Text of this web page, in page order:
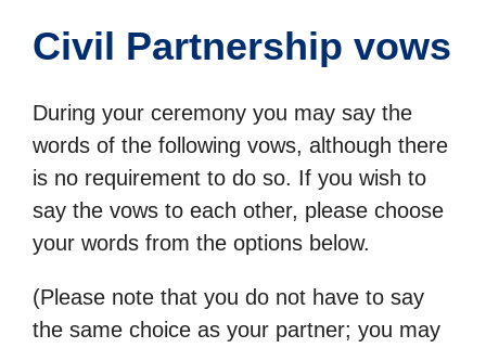
Civil Partnership vows
During your ceremony you may say the
words of the following vows, although there
is no requirement to do so. If you wish to
say the vows to each other, please choose
your words from the options below.
(Please note that you do not have to say
the same choice as your partner; you may